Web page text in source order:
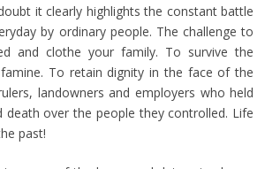
it clearly highlights the constant battle
by ordinary people. The challenge to
and clothe your family. To survive the
To retain dignity in the face of the
landowners and employers who held
over the people they controlled. Life
past!